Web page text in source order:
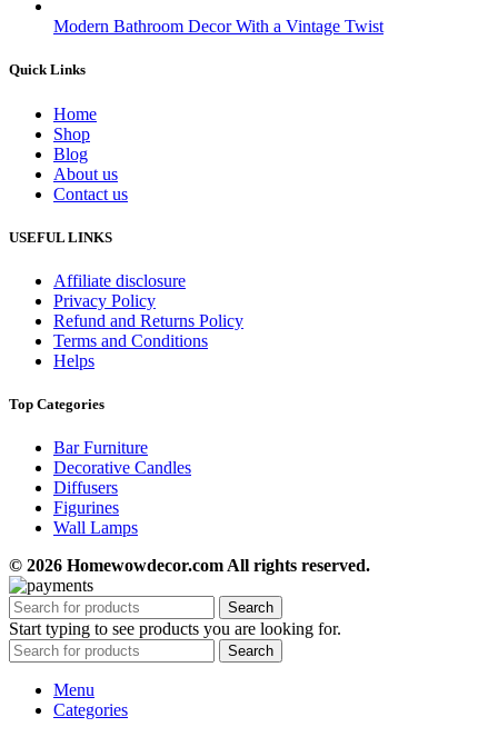
Modern Bathroom Decor With a Vintage Twist
Quick Links
Home
Shop
Blog
About us
Contact us
USEFUL LINKS
Affiliate disclosure
Privacy Policy
Refund and Returns Policy
Terms and Conditions
Helps
Top Categories
Bar Furniture
Decorative Candles
Diffusers
Figurines
Wall Lamps
© 2026 Homewowdecor.com All rights reserved.
Search
Start typing to see products you are looking for.
Search
Menu
Categories